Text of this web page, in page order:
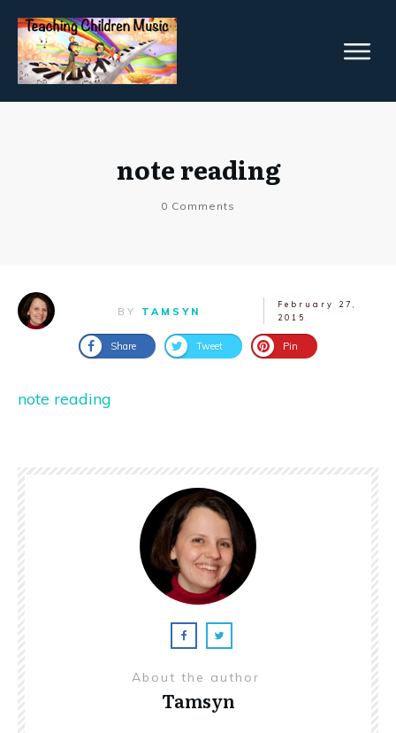
note reading
0 Comments
BY TAMSYN
February 27,
2015
Share Tweet Pin
note reading
About the author
Tamsyn